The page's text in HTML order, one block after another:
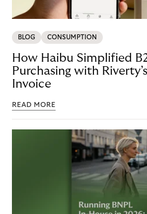
BLOG CONSUMPTION
How Haibu Simplified
Purchasing with
Invoice
READ MORE